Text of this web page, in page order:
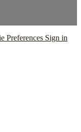
Preferences Sign in